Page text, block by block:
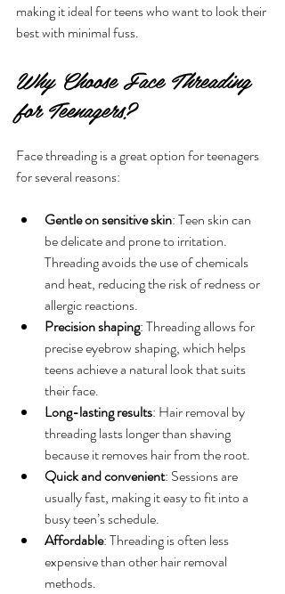
making it ideal for teens who want to look their
best with minimal fuss.
Why Choose Face Threading
for Teenagers?
Face threading is a great option for teenagers
for several reasons:
Gentle on sensitive skin: Teen skin can
be delicate and prone to irritation.
Threading avoids the use of chemicals
and heat, reducing the risk of redness or
allergic reactions.
Precision shaping: Threading allows for
precise eyebrow shaping, which helps
teens achieve a natural look that suits
their face.
Long-lasting results: Hair removal by
threading lasts longer than shaving
because it removes hair from the root.
Quick and convenient: Sessions are
usually fast, making it easy to fit into a
busy teen’s schedule.
Affordable: Threading is often less
expensive than other hair removal
methods.